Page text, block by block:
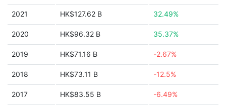
2021 HK$127.62 B 32.49%
2020 HK$96.32 B 35.37%
2019 HK$71.16 B -2.67%
2018 HK$73.11 B -12.5%
2017 HK$83.55 B -6.49%